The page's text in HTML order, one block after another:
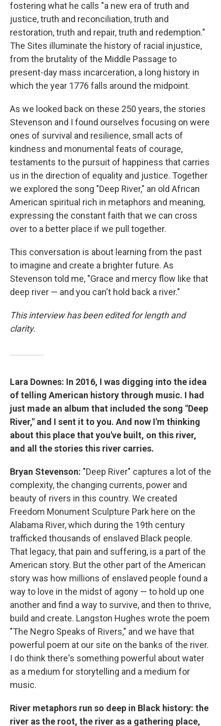
fostering what he calls "a new era of truth and
justice, truth and reconciliation, truth and
restoration, truth and repair, truth and redemption."
The Sites illuminate the history of racial injustice,
from the brutality of the Middle Passage to
present-day mass incarceration, a long history in
which the year 1776 falls around the midpoint.
As we looked back on these 250 years, the stories
Stevenson and I found ourselves focusing on were
ones of survival and resilience, small acts of
kindness and monumental feats of courage,
testaments to the pursuit of happiness that carries
us in the direction of equality and justice. Together
we explored the song "Deep River," an old African
American spiritual rich in metaphors and meaning,
expressing the constant faith that we can cross
over to a better place if we pull together.
This conversation is about learning from the past
to imagine and create a brighter future. As
Stevenson told me, "Grace and mercy flow like that
deep river — and you can't hold back a river."
This interview has been edited for length and
clarity.
Lara Downes: In 2016, I was digging into the idea
of telling American history through music. I had
just made an album that included the song "Deep
River," and I sent it to you. And now I'm thinking
about this place that you've built, on this river,
and all the stories this river carries.
Bryan Stevenson: "Deep River" captures a lot of the
complexity, the changing currents, power and
beauty of rivers in this country. We created
Freedom Monument Sculpture Park here on the
Alabama River, which during the 19th century
trafficked thousands of enslaved Black people.
That legacy, that pain and suffering, is a part of the
American story. But the other part of the American
story was how millions of enslaved people found a
way to love in the midst of agony — to hold up one
another and find a way to survive, and then to thrive,
build and create. Langston Hughes wrote the poem
"The Negro Speaks of Rivers," and we have that
powerful poem at our site on the banks of the river.
I do think there's something powerful about water
as a medium for storytelling and a medium for
music.
River metaphors run so deep in Black history: the
river as the root, the river as a gathering place,